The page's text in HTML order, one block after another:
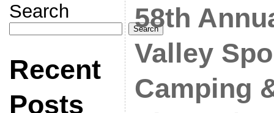
Search
Search
Recent
Posts
58th
Valley
Camping